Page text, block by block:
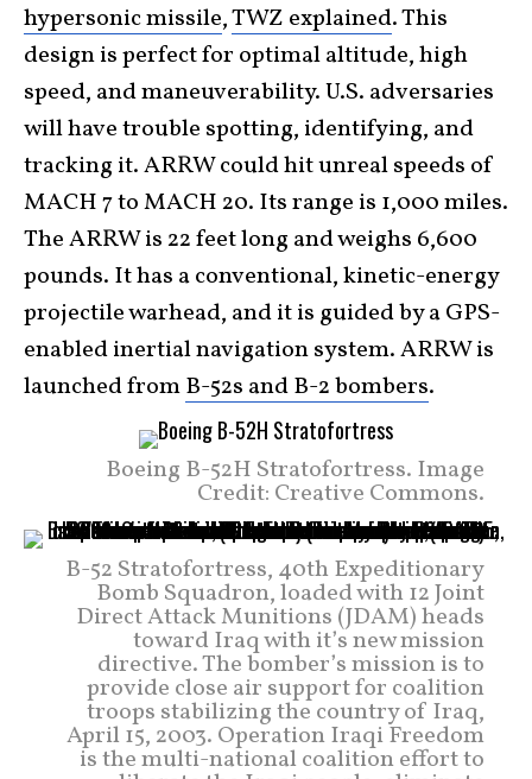
hypersonic missile,TWZ explained. This
design is perfect for optimal altitude, high
speed, and maneuverability. U.S. adversaries
will have trouble spotting, identifying, and
tracking it. ARRW could hit unreal speeds of
MACH 7 to MACH 20. Its range is 1,000 miles.
The ARRW is 22 feet long and weighs 6,600
pounds. It has a conventional, kinetic-energy
projectile warhead, and it is guided by a GPS-
enabled inertial navigation system. ARRW is
launched fromB-52s and B-2 bombers.
Boeing B-52H Stratofortress. Image
Credit: Creative Commons.
B-52 Stratofortress, 40th Expeditionary
Bomb Squadron, loaded with 12 Joint
Direct Attack Munitions (JDAM) heads
toward Iraq with it’s new mission
directive. The bomber’s mission is to
provide close air support for coalition
troops stabilizing the country of Iraq,
April 15, 2003. Operation Iraqi Freedom
is the multi-national coalition effort to